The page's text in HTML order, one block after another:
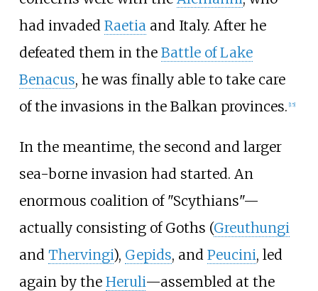
had invaded Raetiaand Italy. After he
defeated them in the Battle of Lake
Benacus, he was finally able to take care
of the invasions in the Balkan provinces. 15]
In the meantime, the second and larger
sea-borne invasion had started. An
enormous coalition of "Scythians"—
actually consisting of Goths (Greuthungi
and Thervingi), Gepids, and Peucini, led
again by the Heruli—assembled at the